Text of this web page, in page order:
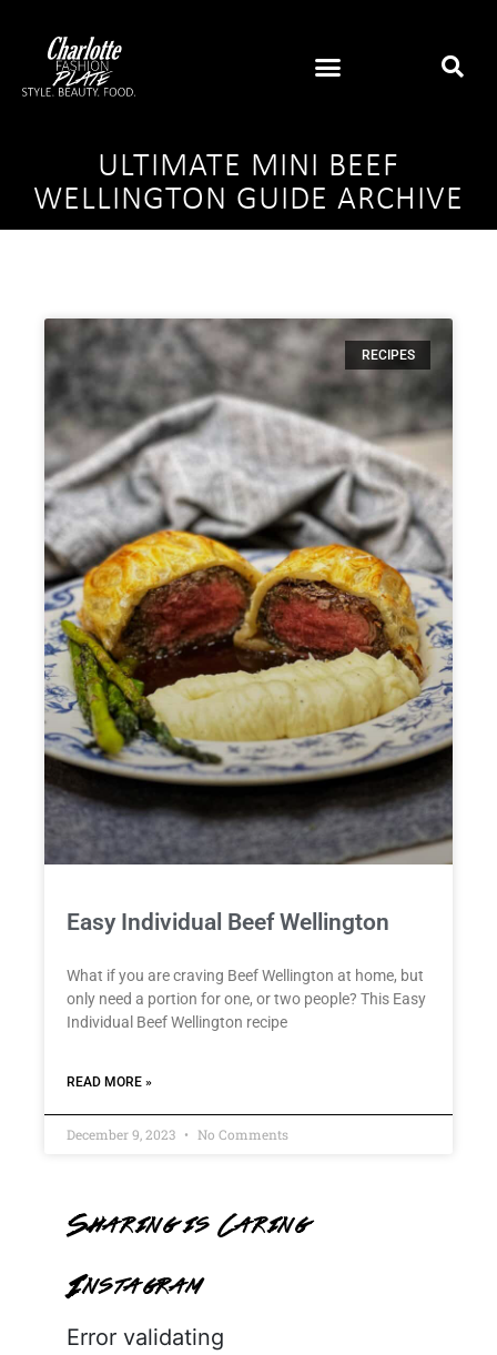
ULTIMATE MINI BEEF
WELLINGTON GUIDE ARCHIVE
RECIPES
Easy Individual Beef Wellington
What if you are craving Beef Wellington at home, but
only need a portion for one, or two people? This Easy
Individual Beef Wellington recipe
READ MORE »
December 9, 2023 No Comments
Sharing is Caring
Instagram
Error validating